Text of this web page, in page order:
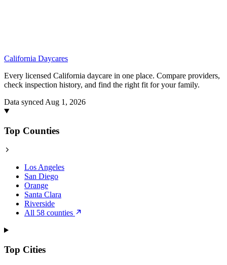
California Daycares
Every licensed California daycare in one place. Compare providers,
check inspection history, and find the right fit for your family.
Data synced Aug 1, 2026
Top Counties
Los Angeles
San Diego
Orange
Santa Clara
Riverside
All 58 counties
Top Cities